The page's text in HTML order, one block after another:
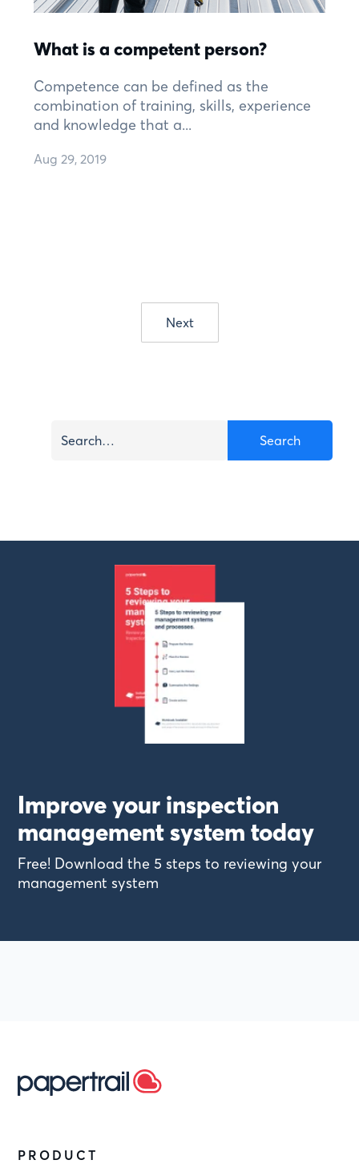
What is a competent person?
Competence can be defined as the
combination of training, skills, experience
and knowledge that a...
Aug 29, 2019
Next
Improve your inspection
management system today
Free! Download the 5 steps to reviewing your
management system
PRODUCT